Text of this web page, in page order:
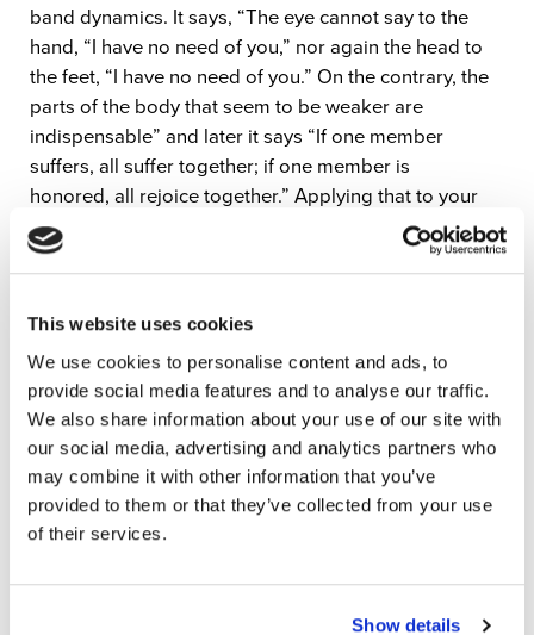
This website uses cookies
We use cookies to personalise content and ads, to
provide social media features and to analyse our traffic.
We also share information about your use of our site with
our social media, advertising and analytics partners who
may combine it with other information that you’ve
provided to them or that they’ve collected from your use
of their services.
Show details
band dynamics. It says, “The eye cannot say to the
hand, “I have no need of you,” nor again the head to
the feet, “I have no need of you.” On the contrary, the
parts of the body that seem to be weaker are
indispensable” and later it says “If one member
suffers, all suffer together; if one member is
honored, all rejoice together.” Applying that to your
band, your bass player might be the hand of the body,
your keys player might be the foot of the body, etc.
together and compliment one another to make a
When you’re mindful of everyone’s part in the band,
you’ll sound better and fit together better. If you’re just
playing over everyone, it doesn’t do well for anyone in
your band or for the church.
Learn more about thinking sonically in the full